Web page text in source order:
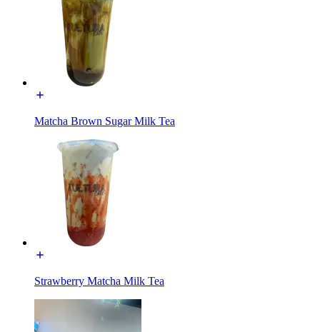
Matcha Brown Sugar Milk Tea
Strawberry Matcha Milk Tea